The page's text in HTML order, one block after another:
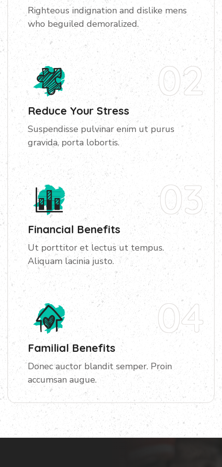
Righteous indignation and dislike mens
who beguiled demoralized.
02
Reduce Your Stress
Suspendisse pulvinar enim ut purus
gravida, porta lobortis.
03
Financial Benefits
Ut porttitor et lectus ut tempus.
Aliquam lacinia justo.
04
Familial Benefits
Donec auctor blandit semper. Proin
accumsan augue.